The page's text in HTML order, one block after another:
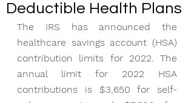
Deductible Health Plans
The IRS has announced the
healthcare savings account (HSA)
contribution limits for 2022. The
annual limit for 2022 HSA
contributions is $3,650 for self-